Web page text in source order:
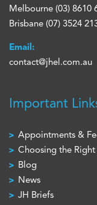
Melbourne (03) 8610
Brisbane (07) 3524
Email:
contact@jhel.com.au
Important
Appointments &
Choosing the Right
Blog
News
JH Briefs